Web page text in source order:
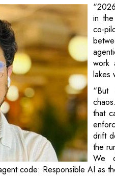
in
co-
work
lakes
“But
that
drift
the
We
code: Responsible AI as